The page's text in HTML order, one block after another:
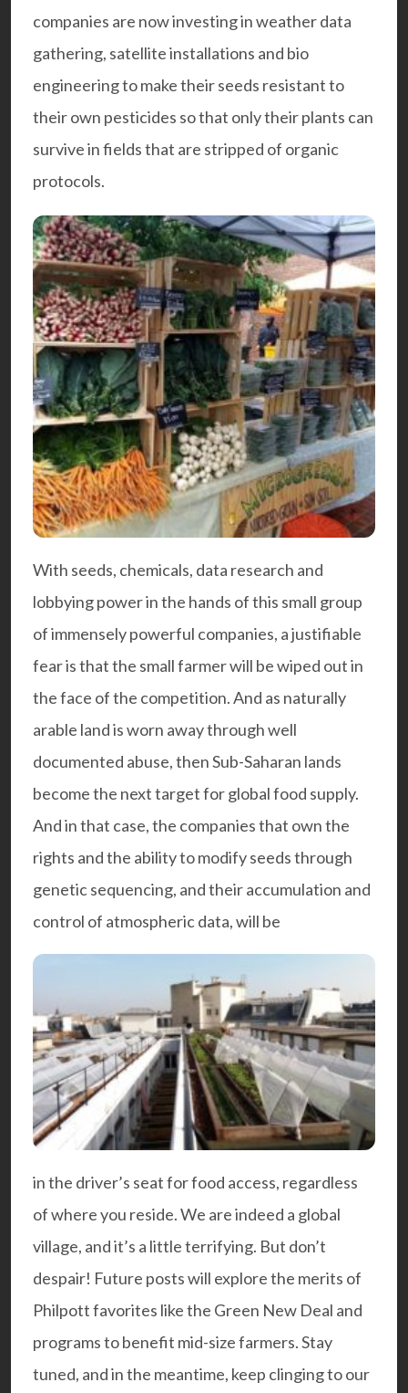
companies are now investing in weather data
gathering, satellite installations and bio
engineering to make their seeds resistant to
their own pesticides so that only their plants can
survive in fields that are stripped of organic
protocols.
With seeds, chemicals, data research and
lobbying power in the hands of this small group
of immensely powerful companies, a justifiable
fear is that the small farmer will be wiped out in
the face of the competition. And as naturally
arable land is worn away through well
documented abuse, then Sub-Saharan lands
become the next target for global food supply.
And in that case, the companies that own the
rights and the ability to modify seeds through
genetic sequencing, and their accumulation and
control of atmospheric data, will be
in the driver’s seat for food access, regardless
of where you reside. We are indeed a global
village, and it’s a little terrifying. But don’t
despair! Future posts will explore the merits of
Philpott favorites like the Green New Deal and
programs to benefit mid-size farmers. Stay
tuned, and in the meantime, keep clinging to our